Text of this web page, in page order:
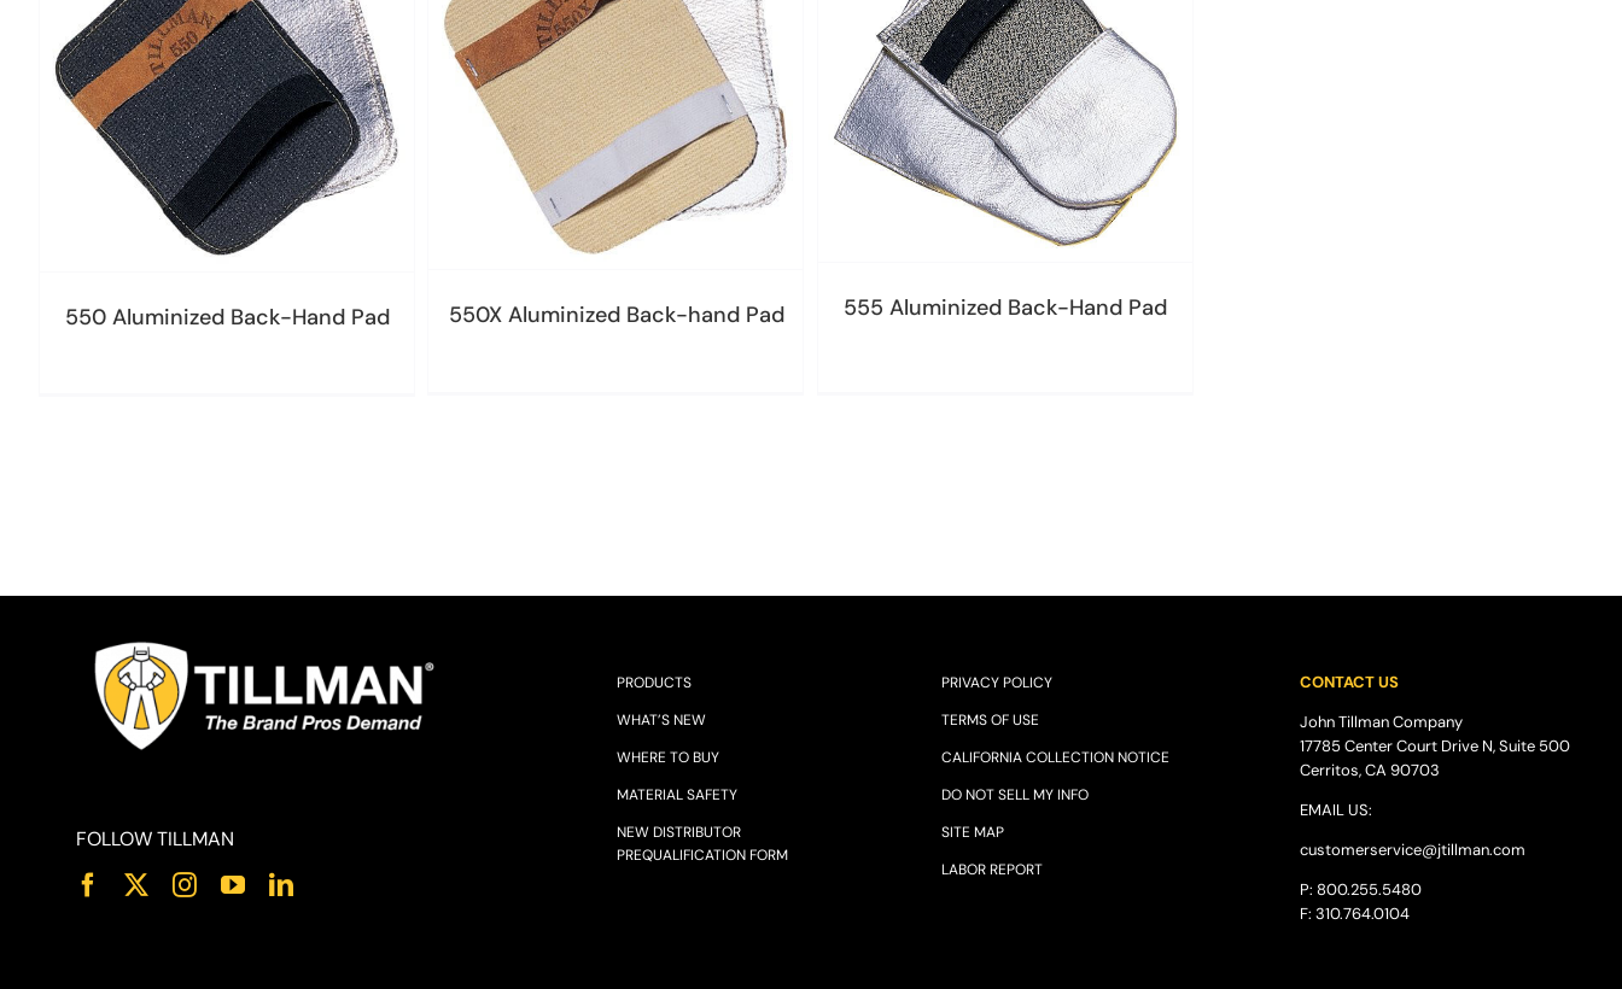
550 Aluminized Back-Hand Pad 550X Aluminized Back-hand Pad 555 Aluminized Back-Hand Pad
FOLLOW TILLMAN
PRODUCTS
WHAT’S NEW
WHERE TO BUY
MATERIAL SAFETY
NEW DISTRIBUTOR
PREQUALIFICATION FORM
PRIVACY POLICY
TERMS OF USE
CALIFORNIA COLLECTION NOTICE
DO NOT SELL MY INFO
SITE MAP
LABOR REPORT
CONTACT US
John Tillman Company
17785 Center Court Drive N, Suite 500
Cerritos, CA 90703
EMAIL US:
customerservice@jtillman.com
P: 800.255.5480
F: 310.764.0104